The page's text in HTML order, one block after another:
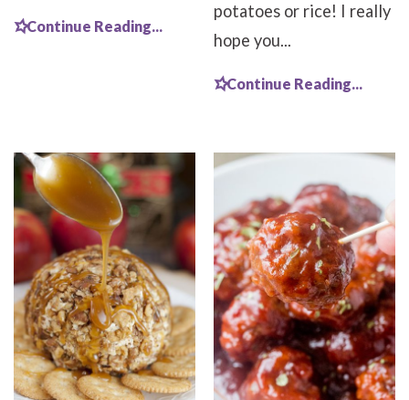
Continue Reading...
potatoes or rice! I really
hope you...
Continue Reading...